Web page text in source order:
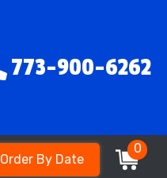
773-900-6262
Order By Date
0